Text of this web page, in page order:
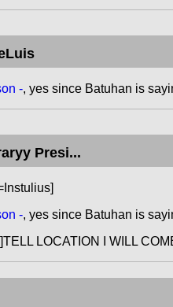
-, yes since Batuhan is
Presi...
-, yes since Batuhan is
LOCATION I WILL